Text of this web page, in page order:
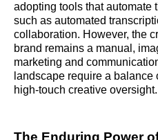
adopting tools that automate
such as automated
collaboration. However, the
brand remains a manual,
marketing and
landscape require a balance
high-touch creative oversight.
The Enduring Power